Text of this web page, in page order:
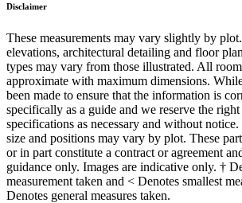
Disclaimer
These measurements may vary slightly by
elevations, architectural detailing and floor
types may vary from those illustrated. All room
approximate with maximum dimensions.
been made to ensure that the information is
specifically as a guide and we reserve the
specifications as necessary and without
size and positions may vary by plot. These
or in part constitute a contract or agreement
guidance only. Images are indicative only. †
measurement taken and < Denotes smallest
Denotes general measures taken.